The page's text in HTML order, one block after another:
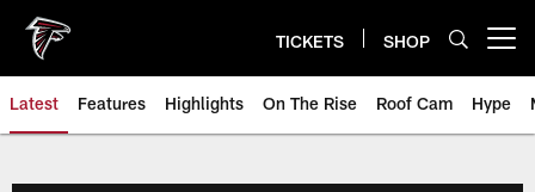
main
content
TICKETS SHOP
Latest Features Highlights On The Rise Roof Cam Hype